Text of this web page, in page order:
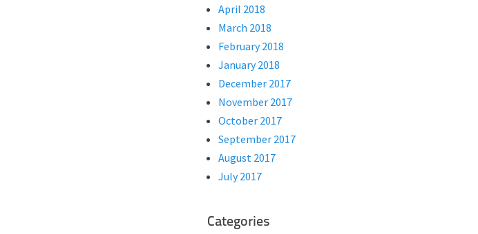
April 2018
March 2018
February 2018
January 2018
December 2017
November 2017
October 2017
September 2017
August 2017
July 2017
Categories